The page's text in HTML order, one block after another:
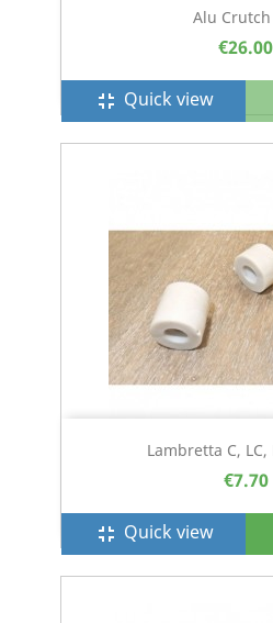
Alu
€26.00
fullscreen_exit Quick view
Lambretta C, LC,
€7.70
fullscreen_exit Quick view